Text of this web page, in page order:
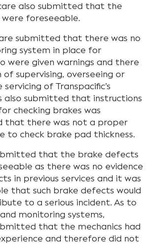
also submitted that the
foreseeable.
submitted that there was no
system in place for
were given warnings and there
of supervising, overseeing or
of Transpacific’s
also submitted that instructions
checking brakes was
that there was not a proper
to check brake pad thickness.
that the brake defects
as there was no evidence
in previous services and it was
that such brake defects would
to a serious incident. As to
monitoring systems,
that the mechanics had
and therefore did not